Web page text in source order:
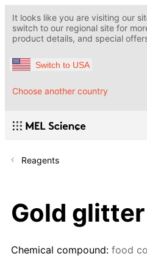
It looks like you are visiting our
switch to our regional site for
product details, and special
Switch to USA
Choose another country
Reagents
Gold glitter
Chemical compound: food